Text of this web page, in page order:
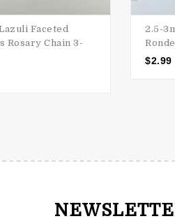
Faceted
Rosary Chain 3-
2.5-
$2.99